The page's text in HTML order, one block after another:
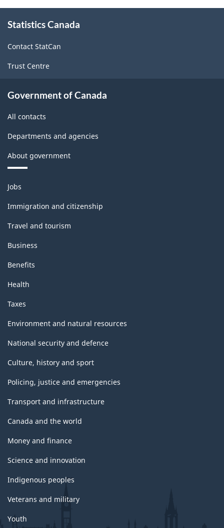
this
Statistics Canada
Contact StatCan
Trust Centre
Government of Canada
All contacts
Departments and agencies
About government
Themes
and
topics
Jobs
Immigration and citizenship
Travel and tourism
Business
Benefits
Health
Taxes
Environment and natural resources
National security and defence
Culture, history and sport
Policing, justice and emergencies
Transport and infrastructure
Canada and the world
Money and finance
Science and innovation
Indigenous peoples
Veterans and military
Youth